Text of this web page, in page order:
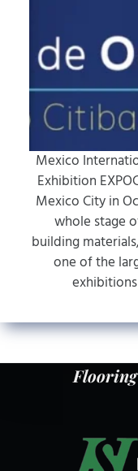
Mexico
Exhibition
Mexico City in
whole stage
building
one of the